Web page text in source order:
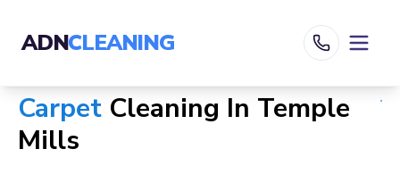
ADNCLEANING
Carpet Cleaning In Temple
Mills